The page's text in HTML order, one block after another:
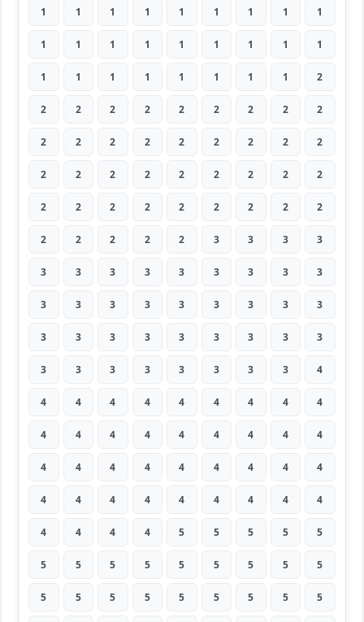
1 1 1 1 1 1 1 1 1
1 1 1 1 1 1 1 1 1
1 1 1 1 1 1 1 1 2
2 2 2 2 2 2 2 2 2
2 2 2 2 2 2 2 2 2
2 2 2 2 2 2 2 2 2
2 2 2 2 2 2 2 2 2
2 2 2 2 2 3 3 3 3
3 3 3 3 3 3 3 3 3
3 3 3 3 3 3 3 3 3
3 3 3 3 3 3 3 3 3
3 3 3 3 3 3 3 3 4
4 4 4 4 4 4 4 4 4
4 4 4 4 4 4 4 4 4
4 4 4 4 4 4 4 4 4
4 4 4 4 4 4 4 4 4
4 4 4 4 5 5 5 5 5
5 5 5 5 5 5 5 5 5
5 5 5 5 5 5 5 5 5